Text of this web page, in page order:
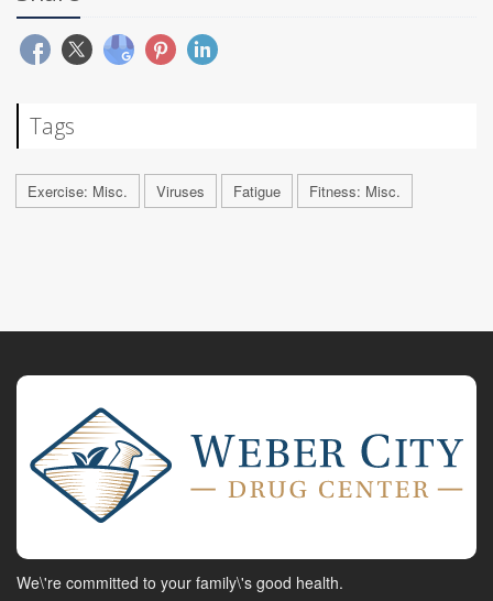
Tags
Exercise: Misc. Viruses Fatigue Fitness: Misc.
We\'re committed to your family\'s good health.